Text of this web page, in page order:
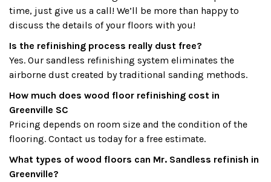
time, just give us a call! We’ll be more than happy to
discuss the details of your floors with you!
Is the refinishing process really dust free?
Yes. Our sandless refinishing system eliminates the
airborne dust created by traditional sanding methods.
How much does wood floor refinishing cost in
Greenville SC
Pricing depends on room size and the condition of the
flooring. Contact us today for a free estimate.
What types of wood floors can Mr. Sandless refinish in
Greenville?